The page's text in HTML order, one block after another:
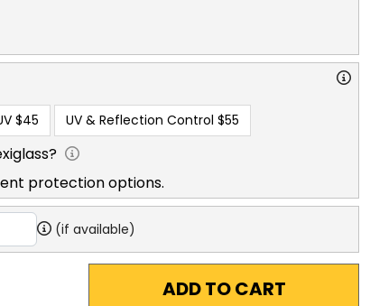
$45 UV & Reflection Control $55
protection options.
(if available)
ADD TO CART